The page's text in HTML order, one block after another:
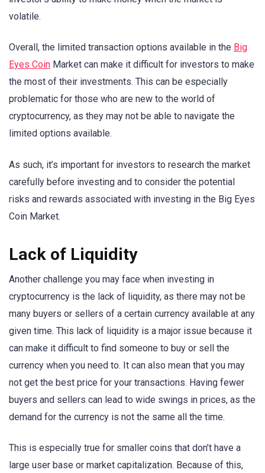
volatile.
Overall, the limited transaction options available in the Big
Eyes Coin Market can make it difficult for investors to make
the most of their investments. This can be especially
problematic for those who are new to the world of
cryptocurrency, as they may not be able to navigate the
limited options available.
As such, it’s important for investors to research the market
carefully before investing and to consider the potential
risks and rewards associated with investing in the Big Eyes
Coin Market.
Lack of Liquidity
Another challenge you may face when investing in
cryptocurrency is the lack of liquidity, as there may not be
many buyers or sellers of a certain currency available at any
given time. This lack of liquidity is a major issue because it
can make it difficult to find someone to buy or sell the
currency when you need to. It can also mean that you may
not get the best price for your transactions. Having fewer
buyers and sellers can lead to wide swings in prices, as the
demand for the currency is not the same all the time.
This is especially true for smaller coins that don’t have a
large user base or market capitalization. Because of this,